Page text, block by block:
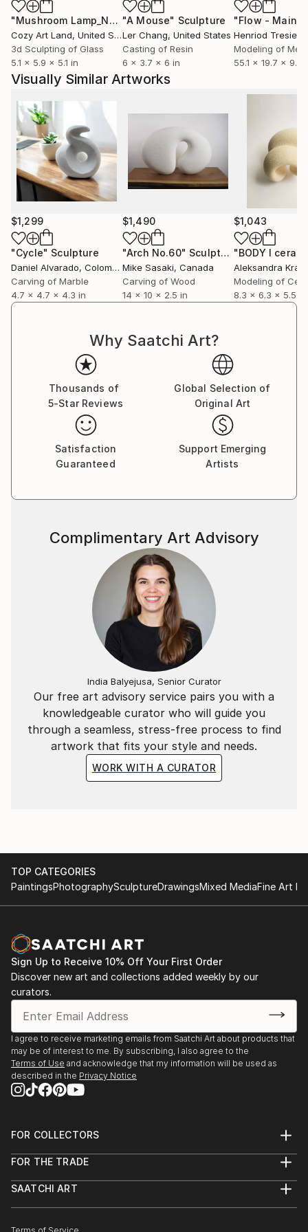
translate inner experience into form.
"Mushroom Lamp_No.4" Sculpture
Cozy Art Land, United States
3d Sculpting of Glass
5.1 x 5.9 x 5.1 in
"A Mouse" Sculpture
Ler Chang, United States
Casting of Resin
6 x 3.7 x 6 in
Henriod
Modeling of
55.1 x 19.7 x 9.8
Visually Similar Artworks
$1,299
"Cycle" Sculpture
Daniel Alvarado, Colombia
Carving of Marble
4.7 x 4.7 x 4.3 in
$1,490
"Arch No.60" Sculpture
Mike Sasaki, Canada
Carving of Wood
14 x 10 x 2.5 in
$1,043
Aleksandra
Modeling of
8.3 x 6.3 x 5.5 in
Why Saatchi Art?
Thousands of
5-Star Reviews
Global Selection of
Original Art
Satisfaction
Guaranteed
Support Emerging
Artists
Our free art advisory service pairs you with a
knowledgeable curator who will guide you
through a seamless, stress-free process to find
artwork that fits your style and needs.
WORK WITH A CURATOR
Complimentary Art Advisory
India Balyejusa, Senior Curator
TOP CATEGORIES
PaintingsPhotographySculptureDrawingsMixed MediaFine Art
Sign Up to Receive 10% Off Your First Order
Discover new art and collections added weekly by our
curators.
I agree to receive marketing emails from Saatchi Art about products that
may be of interest to me. By subscribing, I also agree to the
Terms of Use and acknowledge that my information will be used as
described in the Privacy Notice
FOR COLLECTORS
Help Center
Commissions
FOR THE TRADE
Trade Program
SAATCHI ART